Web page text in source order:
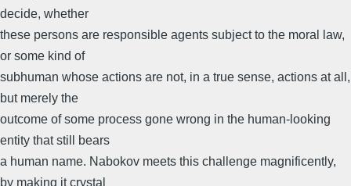
decide, whether
these persons are responsible agents subject to the moral law,
or some kind of
subhuman whose actions are not, in a true sense, actions at all,
but merely the
outcome of some process gone wrong in the human-looking
entity that still bears
a human name. Nabokov meets this challenge magnificently,
by making it crystal